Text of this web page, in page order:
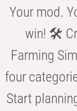
Your mod.
win! 🛠️
Farming
four
Start